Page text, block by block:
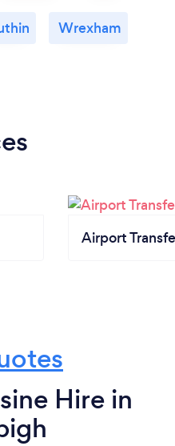
Wrexham
Airport
Hire in